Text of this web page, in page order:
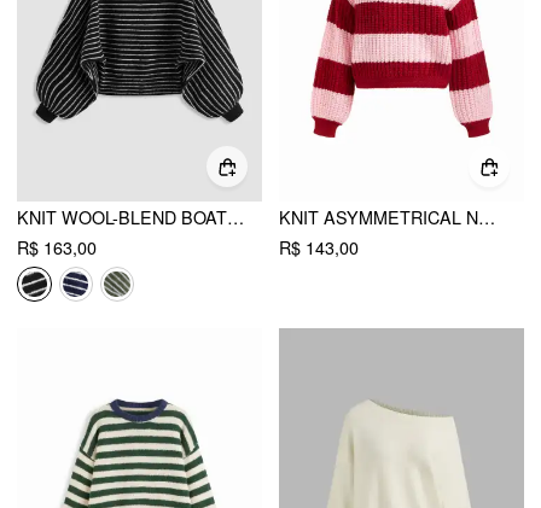
KNIT WOOL-BLEND BOAT NECK STRIPED OVERSIZED SWEATER
R$ 163,00
KNIT ASYMMETRICAL NECK STRIPED OVERSIZED TOP
R$ 143,00